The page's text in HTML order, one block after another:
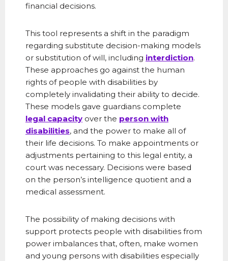
financial decisions.
This tool represents a shift in the paradigm
regarding substitute decision-making models
or substitution of will, including interdiction.
These approaches go against the human
rights of people with disabilities by
completely invalidating their ability to decide.
These models gave guardians complete
legal capacity over the person with
disabilities, and the power to make all of
their life decisions. To make appointments or
adjustments pertaining to this legal entity, a
court was necessary. Decisions were based
on the person’s intelligence quotient and a
medical assessment.
The possibility of making decisions with
support protects people with disabilities from
power imbalances that, often, make women
and young persons with disabilities especially